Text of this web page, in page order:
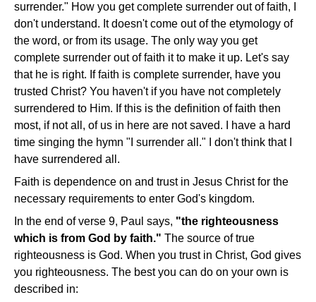
surrender." How you get complete surrender out of faith, I
don't understand. It doesn't come out of the etymology of
the word, or from its usage. The only way you get
complete surrender out of faith it to make it up. Let's say
that he is right. If faith is complete surrender, have you
trusted Christ? You haven't if you have not completely
surrendered to Him. If this is the definition of faith then
most, if not all, of us in here are not saved. I have a hard
time singing the hymn "I surrender all." I don't think that I
have surrendered all.
Faith is dependence on and trust in Jesus Christ for the
necessary requirements to enter God's kingdom.
In the end of verse 9, Paul says, "the righteousness
which is from God by faith." The source of true
righteousness is God. When you trust in Christ, God gives
you righteousness. The best you can do on your own is
described in: